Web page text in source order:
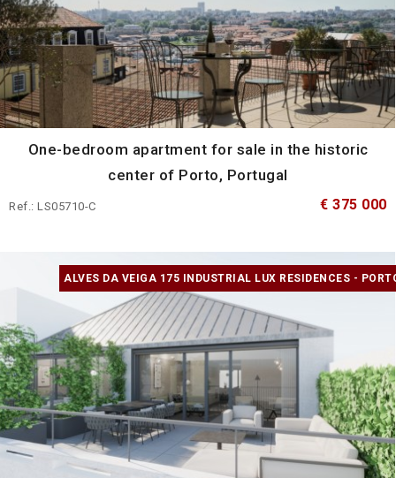
One-bedroom apartment for sale in the historic
center of Porto, Portugal
Ref.: LS05710-C € 375 000
ALVES DA VEIGA 175 INDUSTRIAL LUX RESIDENCES -